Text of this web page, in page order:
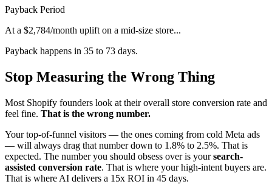
Payback Period
At a $2,784/month uplift on a mid-size store...
Payback happens in 35 to 73 days.
Stop Measuring the Wrong Thing
Most Shopify founders look at their overall store conversion rate and
feel fine. That is the wrong number.
Your top-of-funnel visitors — the ones coming from cold Meta ads
— will always drag that number down to 1.8% to 2.5%. That is
expected. The number you should obsess over is yoursearch-
assisted conversion rate. That is where your high-intent buyers are.
That is where AI delivers a 15x ROI in 45 days.